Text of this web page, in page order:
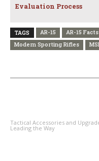
Evaluation Process
TAGS AR-15 AR-15 Facts
Modern Sporting Rifles
Tactical Accessories and
Leading the Way